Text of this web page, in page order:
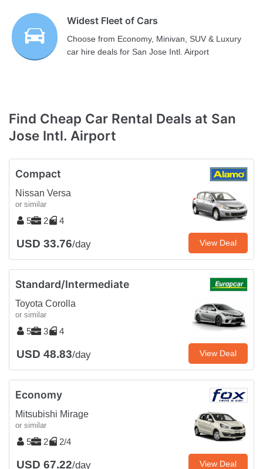
Widest Fleet of Cars
Choose from Economy, Minivan, SUV & Luxury
car hire deals for San Jose Intl. Airport
Find Cheap Car Rental Deals at San
Jose Intl. Airport
Compact
Nissan Versa
or similar
5 2 4
USD 33.76/day View Deal
Standard/Intermediate
Toyota Corolla
or similar
5 3 4
USD 48.83/day View Deal
Economy
Mitsubishi Mirage
or similar
5 2 2/4
USD 67.22/day View Deal